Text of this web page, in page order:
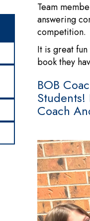
Team
answering
competition.
It is great
book they
BOB
Coach